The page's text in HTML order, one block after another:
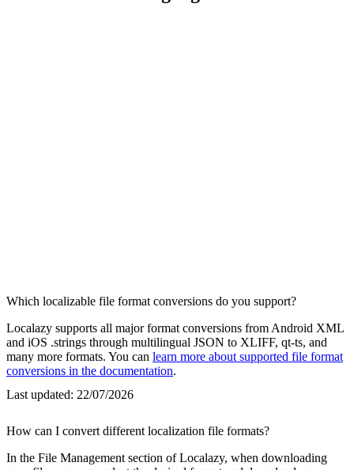
Which localizable file format conversions do you support?
Localazy supports all major format conversions from Android XML
and iOS .strings through multilingual JSON to XLIFF, qt-ts, and
many more formats. You can learn more about supported file format
conversions in the documentation.
Last updated: 22/07/2026
How can I convert different localization file formats?
In the File Management section of Localazy, when downloading